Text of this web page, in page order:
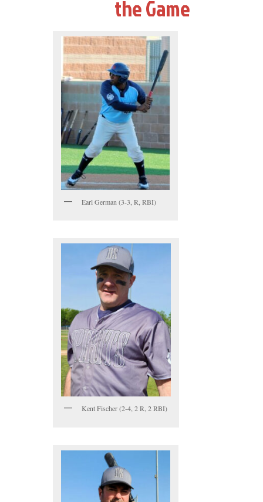
the Game
Earl German (3-3, R, RBI)
Kent Fischer (2-4, 2 R, 2 RBI)